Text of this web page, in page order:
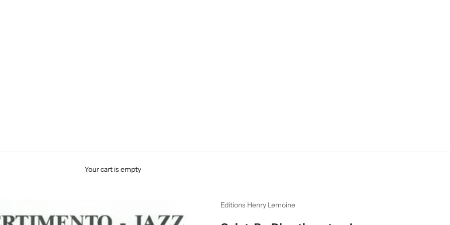
Your cart is empty
Editions Henry Lemoine